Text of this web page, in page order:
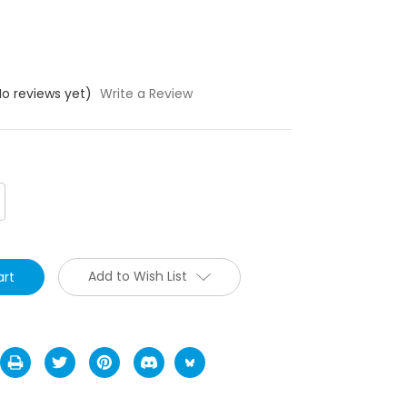
reviews yet) Write a Review
Add to Wish List